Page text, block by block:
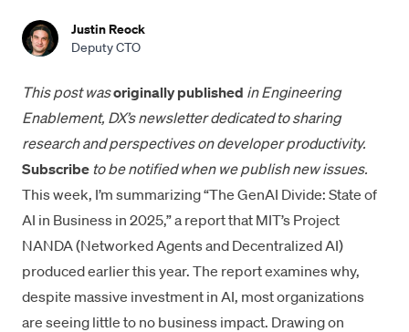
Justin Reock
Deputy CTO
This post wasoriginally published in Engineering
Enablement, DX’s newsletter dedicated to sharing
research and perspectives on developer productivity.
Subscribe to be notified when we publish new issues.
This week, I’m summarizing“The GenAI Divide: State of
AI in Business in 2025,”a report that MIT’s Project
NANDA (Networked Agents and Decentralized AI)
produced earlier this year. The report examines why,
despite massive investment in AI, most organizations
are seeing little to no business impact. Drawing on